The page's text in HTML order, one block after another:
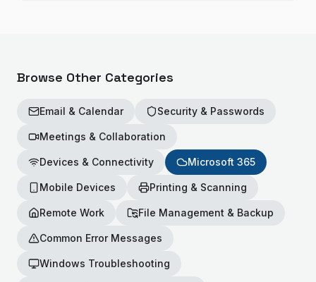
Browse Other Categories
Email & Calendar Security & Passwords
Meetings & Collaboration
Devices & Connectivity Microsoft 365
Mobile Devices Printing & Scanning
Remote Work File Management & Backup
Common Error Messages
Windows Troubleshooting